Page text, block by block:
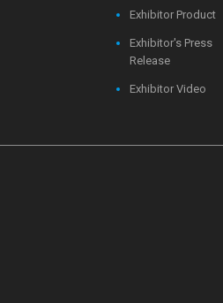
Exhibitor Product
Exhibitor's Press
Release
Exhibitor Video